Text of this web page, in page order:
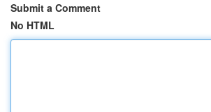
Submit a Comment
No HTML